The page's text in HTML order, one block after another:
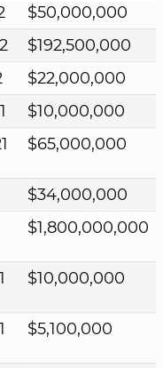
$50,000,000
$192,500,000
$22,000,000
$10,000,000
$65,000,000
$34,000,000
$1,800,000,000
$10,000,000
$5,100,000